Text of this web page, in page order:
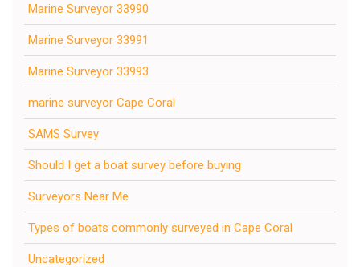
Marine Surveyor 33990
Marine Surveyor 33991
Marine Surveyor 33993
marine surveyor Cape Coral
SAMS Survey
Should I get a boat survey before buying
Surveyors Near Me
Types of boats commonly surveyed in Cape Coral
Uncategorized